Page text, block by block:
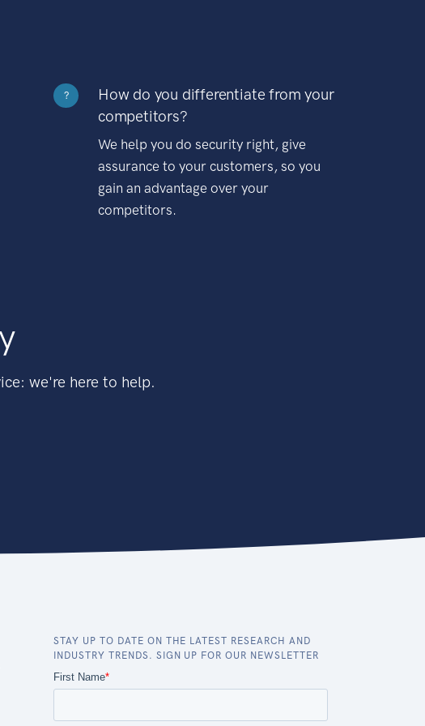
?
How do you differentiate from your
competitors?
We help you do security right, give
assurance to your customers, so you
gain an advantage over your
competitors.
we're here to help.
STAY UP TO DATE ON THE LATEST RESEARCH AND
INDUSTRY TRENDS. SIGN UP FOR OUR NEWSLETTER